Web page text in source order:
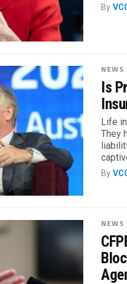
By
NEWS
Is
Life
They
By
NEWS